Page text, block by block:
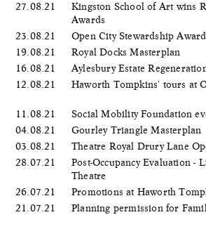
27.08.21
Kingston School of Art wins
Awards
23.08.21
Open City Stewardship
19.08.21
Royal Docks Masterplan
16.08.21
Aylesbury Estate
12.08.21
Haworth Tompkins' tours at
11.08.21
Social Mobility Foundation
04.08.21
Gourley Triangle Masterplan
03.08.21
Theatre Royal Drury Lane
28.07.21
Post-Occupancy Evaluation -
Theatre
26.07.21
Promotions at Haworth
21.07.21
Planning permission for